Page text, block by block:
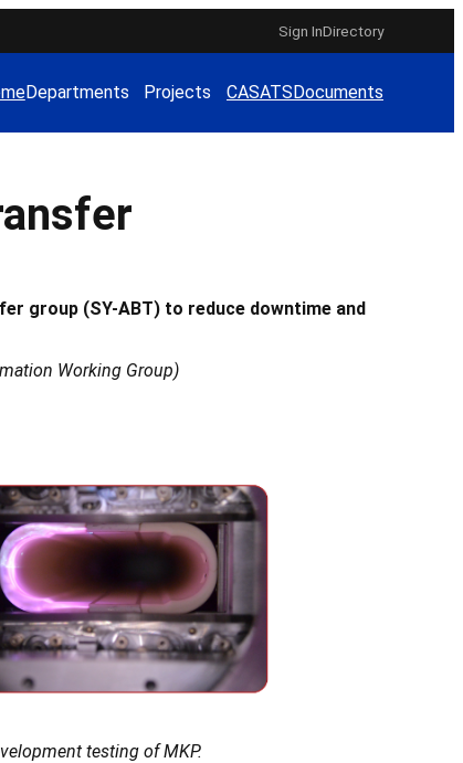
Sign InDirectory
Departments Projects CASATSDocuments
group (SY-ABT) to reduce downtime and
Working Group)
testing of MKP.